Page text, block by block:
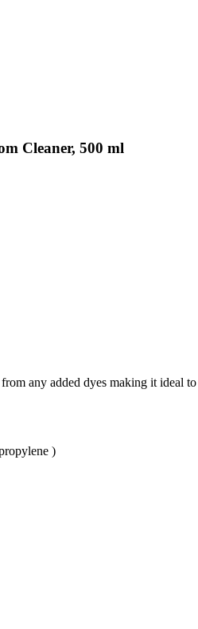
Cleaner, 500 ml
any added dyes making it ideal
)